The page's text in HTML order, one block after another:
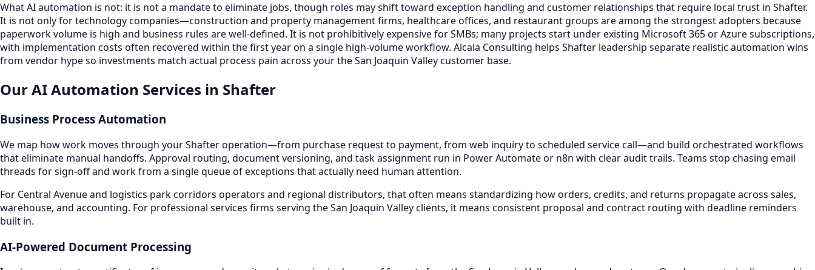
What AI automation is not: it is not a mandate to eliminate jobs, though roles may shift toward exception handling and customer relationships that require local trust in Shafter.
It is not only for technology companies—construction and property management firms, healthcare offices, and restaurant groups are among the strongest adopters because
paperwork volume is high and business rules are well-defined. It is not prohibitively expensive for SMBs; many projects start under existing Microsoft 365 or Azure subscriptions,
with implementation costs often recovered within the first year on a single high-volume workflow. Alcala Consulting helps Shafter leadership separate realistic automation wins
from vendor hype so investments match actual process pain across your the San Joaquin Valley customer base.
Our AI Automation Services in Shafter
Business Process Automation
We map how work moves through your Shafter operation—from purchase request to payment, from web inquiry to scheduled service call—and build orchestrated workflows
that eliminate manual handoffs. Approval routing, document versioning, and task assignment run in Power Automate or n8n with clear audit trails. Teams stop chasing email
threads for sign-off and work from a single queue of exceptions that actually need human attention.
For Central Avenue and logistics park corridors operators and regional distributors, that often means standardizing how orders, credits, and returns propagate across sales,
warehouse, and accounting. For professional services firms serving the San Joaquin Valley clients, it means consistent proposal and contract routing with deadline reminders
built in.
AI-Powered Document Processing